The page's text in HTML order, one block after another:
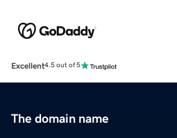
Excellent4.5 out of 5
The domain name